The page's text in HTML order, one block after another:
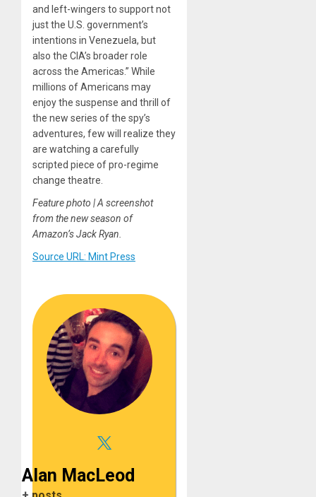
and left-wingers to support not
just the U.S. government’s
intentions in Venezuela, but
also the CIA’s broader role
across the Americas.” While
millions of Americans may
enjoy the suspense and thrill of
the new series of the spy’s
adventures, few will realize they
are watching a carefully
scripted piece of pro-regime
change theatre.
Feature photo | A screenshot
from the new season of
Amazon’s Jack Ryan.
Source URL: Mint Press
Alan MacLeod